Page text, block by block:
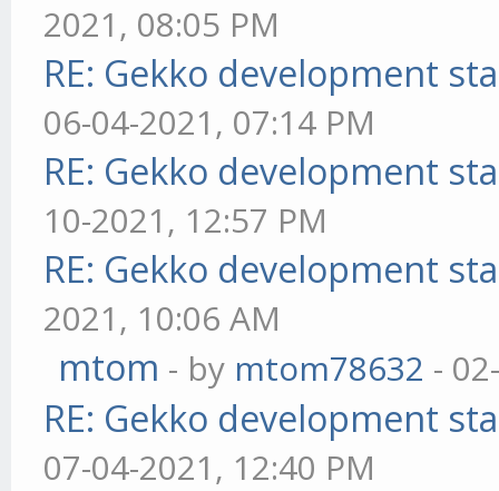
2021, 08:05 PM
RE: Gekko development
06-04-2021, 07:14 PM
RE: Gekko development
10-2021, 12:57 PM
RE: Gekko development
2021, 10:06 AM
mtom - by mtom78632 -
RE: Gekko development
07-04-2021, 12:40 PM